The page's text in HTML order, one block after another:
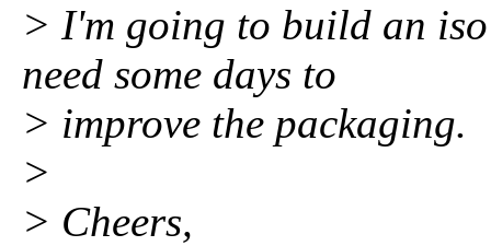
> I'm going to build an
need some days to
> improve the packaging.
>
> Cheers,